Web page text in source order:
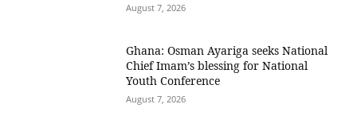
August 7, 2026
Ghana: Osman Ayariga seeks National
Chief Imam’s blessing for National
Youth Conference
August 7, 2026